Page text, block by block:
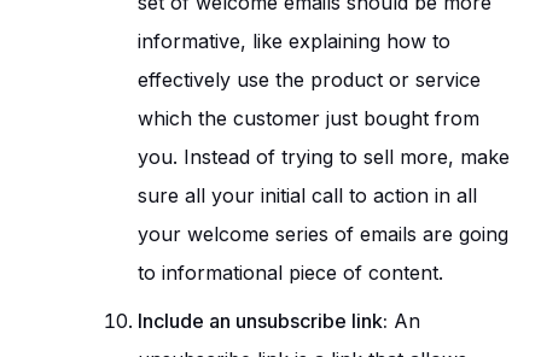
informative, like explaining how to
effectively use the product or service
which the customer just bought from
you. Instead of trying to sell more, make
sure all your initial call to action in all
your welcome series of emails are going
to informational piece of content.
Include an unsubscribe link: An